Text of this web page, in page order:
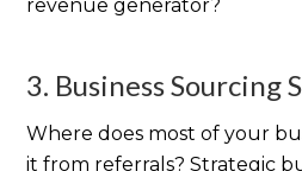
revenue generator?
3. Business Sourcing
Where does most of your
it from referrals? Strategic